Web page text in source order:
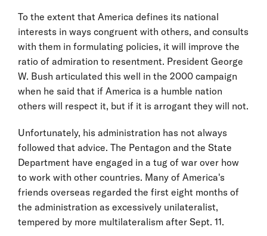
To the extent that America defines its national
interests in ways congruent with others, and consults
with them in formulating policies, it will improve the
ratio of admiration to resentment. President George
W. Bush articulated this well in the 2000 campaign
when he said that if America is a humble nation
others will respect it, but if it is arrogant they will not.
Unfortunately, his administration has not always
followed that advice. The Pentagon and the State
Department have engaged in a tug of war over how
to work with other countries. Many of America's
friends overseas regarded the first eight months of
the administration as excessively unilateralist,
tempered by more multilateralism after Sept. 11.